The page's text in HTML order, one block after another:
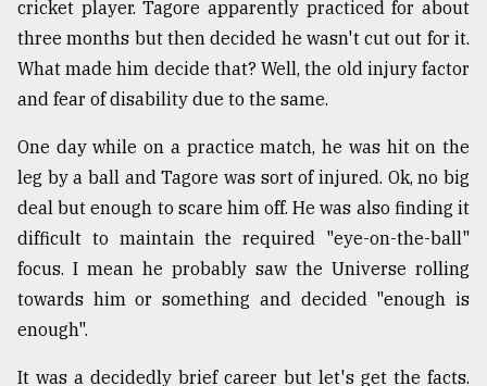
cricket player. Tagore apparently practiced for about
three months but then decided he wasn't cut out for it.
What made him decide that? Well, the old injury factor
and fear of disability due to the same.
One day while on a practice match, he was hit on the
leg by a ball and Tagore was sort of injured. Ok, no big
deal but enough to scare him off. He was also finding it
difficult to maintain the required "eye-on-the-ball"
focus. I mean he probably saw the Universe rolling
towards him or something and decided "enough is
enough".
It was a decidedly brief career but let's get the facts.